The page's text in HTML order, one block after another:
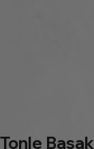
Basak